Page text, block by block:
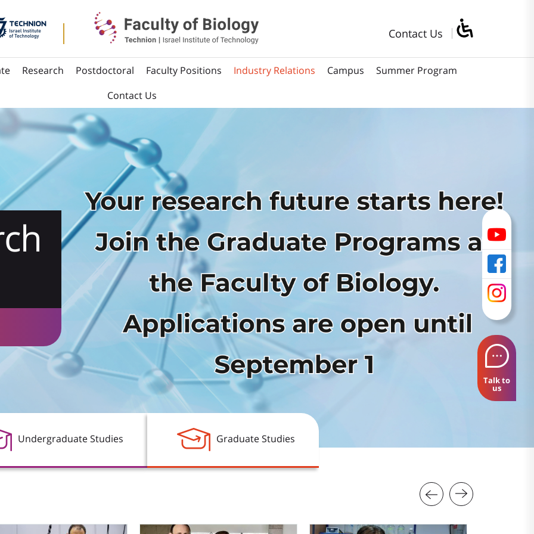
Contact Us
Research Postdoctoral Faculty Positions Industry Relations Campus
Summer Program
Contact Us
Talk to
us
Undergraduate Studies Graduate Studies